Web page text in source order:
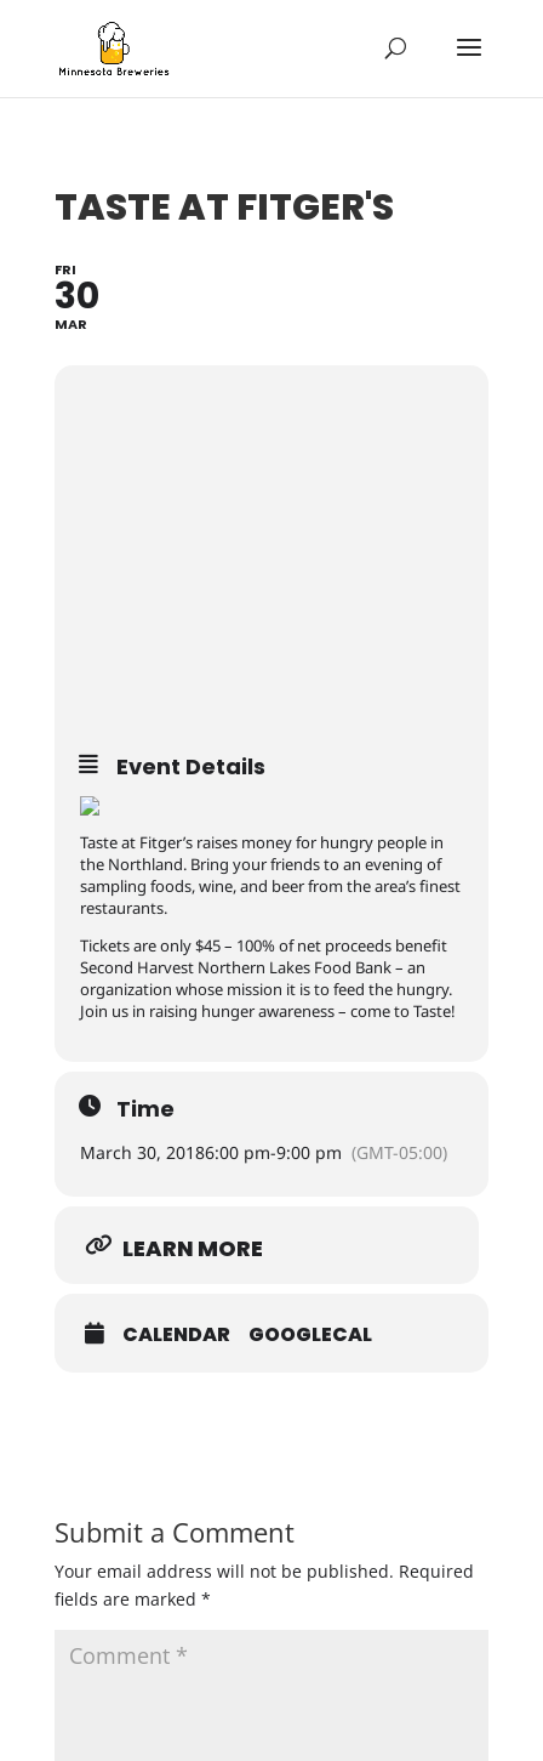
TASTE AT FITGER'S
FRI
30
MAR
Event Details
Taste at Fitger’s raises money for hungry people in
the Northland. Bring your friends to an evening of
sampling foods, wine, and beer from the area’s finest
restaurants.
Tickets are only $45 – 100% of net proceeds benefit
Second Harvest Northern Lakes Food Bank – an
organization whose mission it is to feed the hungry.
Join us in raising hunger awareness – come to Taste!
Time
March 30, 20186:00 pm-9:00 pm (GMT-05:00)
LEARN MORE
CALENDAR GOOGLECAL
Submit a Comment
Your email address will not be published. Required
fields are marked *